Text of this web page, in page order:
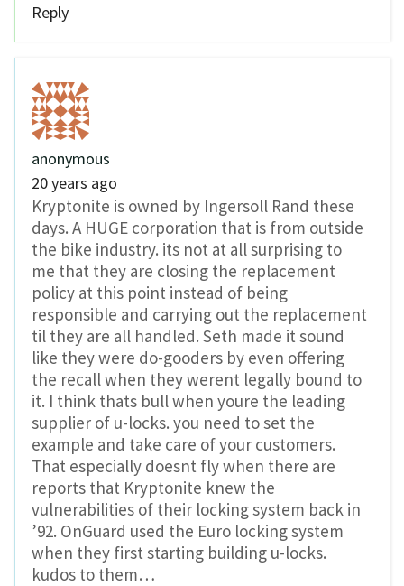
Reply
anonymous
20 years ago
Kryptonite is owned by Ingersoll Rand these
days. A HUGE corporation that is from outside
the bike industry. its not at all surprising to
me that they are closing the replacement
policy at this point instead of being
responsible and carrying out the replacement
til they are all handled. Seth made it sound
like they were do-gooders by even offering
the recall when they werent legally bound to
it. I think thats bull when youre the leading
supplier of u-locks. you need to set the
example and take care of your customers.
That especially doesnt fly when there are
reports that Kryptonite knew the
vulnerabilities of their locking system back in
’92. OnGuard used the Euro locking system
when they first starting building u-locks.
kudos to them…